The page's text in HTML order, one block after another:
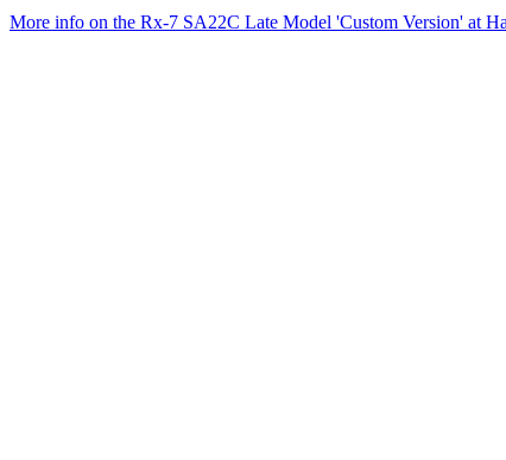
More info on the Rx-7 SA22C Late Model 'Custom Version' at